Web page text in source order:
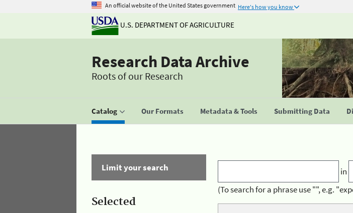
An official website of the United States government Here's how you know
U.S. DEPARTMENT OF AGRICULTURE
Research Data Archive
Roots of our Research
Catalog Our Formats Metadata & Tools Submitting Data
Limit your search
Selected
in
(To search for a phrase use "", e.g.